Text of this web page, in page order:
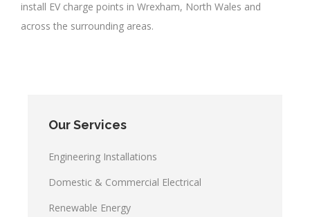
install EV charge points in Wrexham, North Wales and
across the surrounding areas.
Our Services
Engineering Installations
Domestic & Commercial Electrical
Renewable Energy